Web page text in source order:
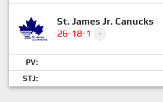
St. James Jr. Canucks
26-18-1
-
PV:
STJ: